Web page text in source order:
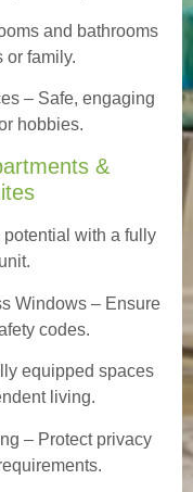
and bathrooms
or family.
– Safe, engaging
hobbies.
&
potential with a fully
Windows – Ensure
codes.
equipped spaces
living.
– Protect privacy